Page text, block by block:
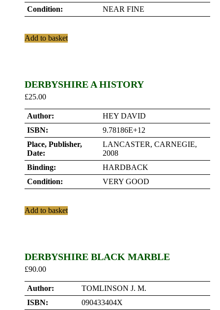
Condition:
NEAR FINE
Add to basket
DERBYSHIRE A HISTORY
£25.00
Author:
HEY DAVID
ISBN:
9.78186E+12
Place, Publisher,
Date:
LANCASTER, CARNEGIE,
2008
Binding:
HARDBACK
Condition:
VERY GOOD
Add to basket
DERBYSHIRE BLACK MARBLE
£90.00
Author:
TOMLINSON J. M.
ISBN:
090433404X